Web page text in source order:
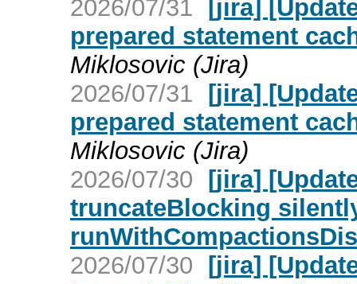
2026/07/31
[jira]
prepared statement
Miklosovic (Jira)
2026/07/31 [jira]
prepared statement
Miklosovic (Jira)
2026/07/30 [jira]
truncateBlocking
2026/07/30 [jira]